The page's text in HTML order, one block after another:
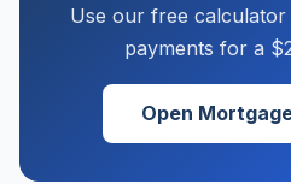
Use our free
payments for a
Open